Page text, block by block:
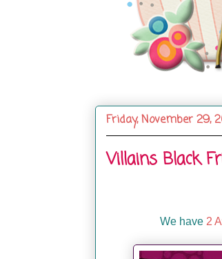
Friday, November 29,
Villains Black
We have 2